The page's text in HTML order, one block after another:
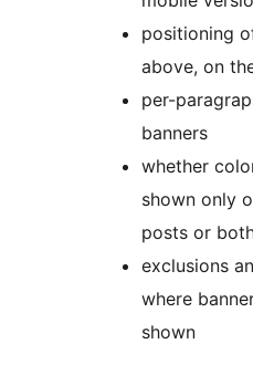
positioning
above, on
per-
banners
whether
shown only
posts or
exclusions
where
shown